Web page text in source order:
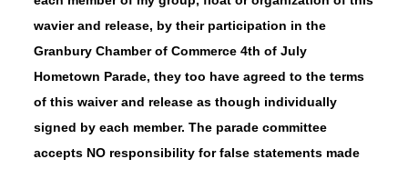
wavier and release, by their participation in the
Granbury Chamber of Commerce 4th of July
Hometown Parade, they too have agreed to the terms
of this waiver and release as though individually
signed by each member. The parade committee
accepts NO responsibility for false statements made